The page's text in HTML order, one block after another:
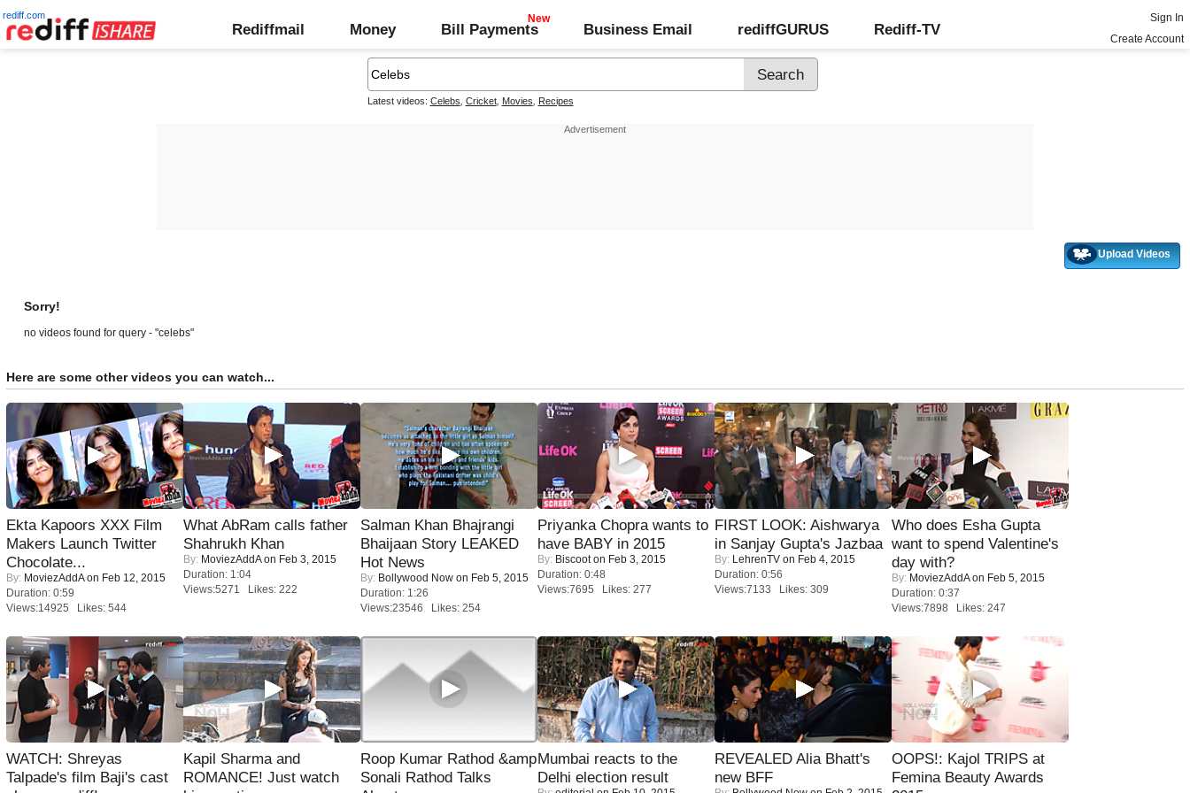
rediff.com
Rediffmail Money Bill Payments Business Email rediffGURUS Rediff-TV
Sign In
Create Account
Latest videos: Celebs Cricket, Movies Recipes
Upload Videos
Sorry!
no videos found for query - "celebs"
Here are some other videos you can watch...
Ekta Kapoors XXX Film
Makers Launch Twitter
Chocolate...
By: MoviezAddAon Feb 12, 2015
Duration: 0:59
Views:14925 Likes: 544
What AbRam calls father
Shahrukh Khan
By: MoviezAddAon Feb 3, 2015
Duration: 1:04
Views:5271 Likes: 222
Salman Khan Bhajrangi
Bhaijaan Story LEAKED
Hot News
By: Bollywood Now on Feb 5, 2015
Duration: 1:26
Views:23546 Likes: 254
Priyanka Chopra wants to
have BABY in 2015
By: Biscooton Feb 3, 2015
Duration: 0:48
Views:7695 Likes: 277
FIRST LOOK: Aishwarya
in Sanjay Gupta's Jazbaa
By: LehrenTV on Feb 4, 2015
Duration: 0:56
Views:7133 Likes: 309
Who does Esha Gupta
want to spend Valentine's
day with?
By: MoviezAddAon Feb 5, 2015
Duration: 0:37
Views:7898 Likes: 247
WATCH: Shreyas
Talpade's film Baji's cast
Kapil Sharma and
ROMANCE! Just watch
Roop Kumar Rathod &amp
Sonali Rathod Talks
Mumbai reacts to the
Delhi election result
REVEALED Alia Bhatt's
new BFF
OOPS!: Kajol TRIPS at
Femina Beauty Awards